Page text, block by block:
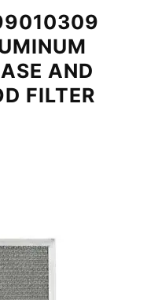
AND
FILTER